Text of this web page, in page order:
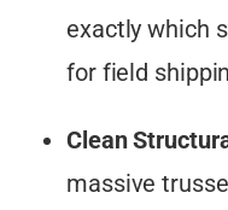
exactly which
for field
Clean
massive